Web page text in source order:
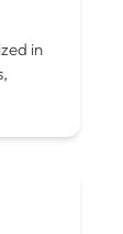
in